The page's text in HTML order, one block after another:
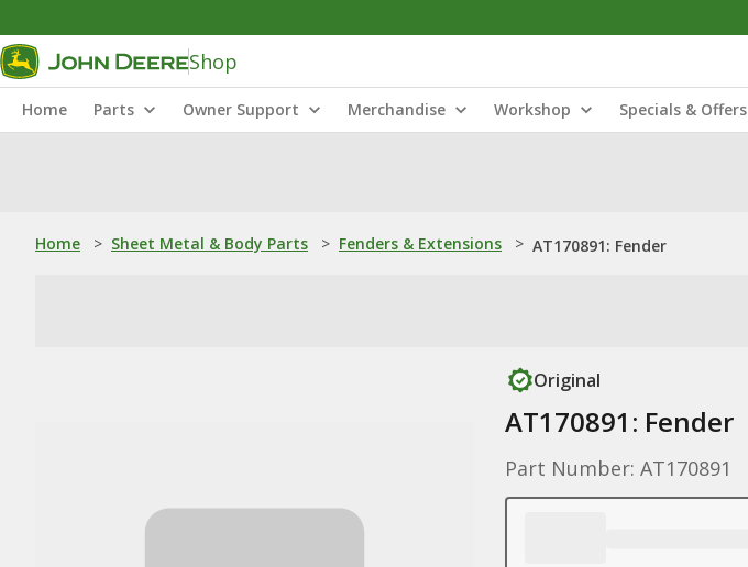
Shop
Home Parts Owner Support Merchandise Workshop Specials & Offers
Home > Sheet Metal & Body Parts > Fenders & Extensions > AT170891: Fender
Original
AT170891: Fender
Part Number: AT170891